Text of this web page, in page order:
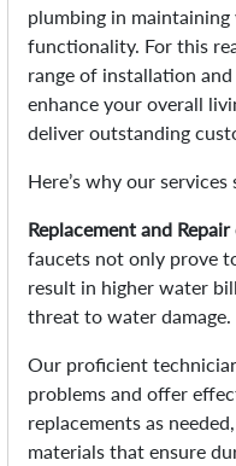
plumbing in maintaining
functionality. For this
range of installation
enhance your overall
deliver outstanding
Here’s why our
Replacement and
faucets not only prove
result in higher water
threat to water damage.
Our proficient
problems and offer
replacements as
materials that ensure